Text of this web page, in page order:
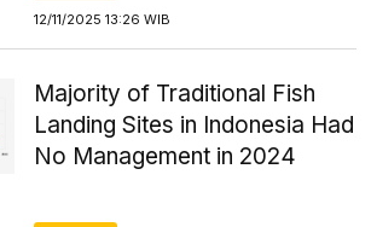
12/11/2025 13:26 WIB
Majority of Traditional Fish
Landing Sites in Indonesia Had
No Management in 2024